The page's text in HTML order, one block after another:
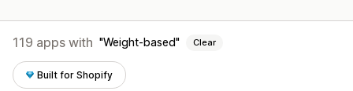
119 apps with Weight-based Clear
Built for Shopify